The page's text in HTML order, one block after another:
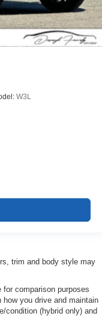
W3L
trim and body style may
comparison purposes
how you drive and maintain
condition (hybrid only) and